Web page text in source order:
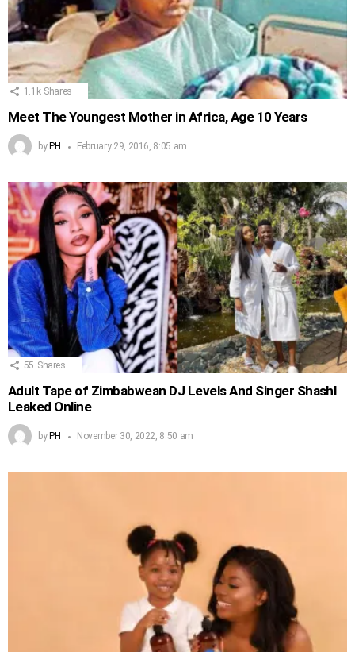
1.1k Shares
Meet The Youngest Mother in Africa, Age 10 Years
by PH February 29, 2016, 8:05 am
55 Shares
Adult Tape of Zimbabwean DJ Levels And Singer Shashl
Leaked Online
by PH November 30, 2022, 8:50 am